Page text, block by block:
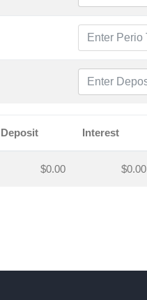
Deposit Interest
$0.00 $0.00